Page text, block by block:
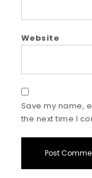
Website
Save my name,
the next time I